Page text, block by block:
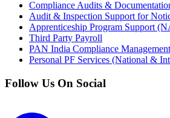
Compliance Audits &
Audit & Inspection Support for
Apprenticeship Program Support
Third Party Payroll
PAN India Compliance Management
Personal PF Services (National &
Follow Us On Social